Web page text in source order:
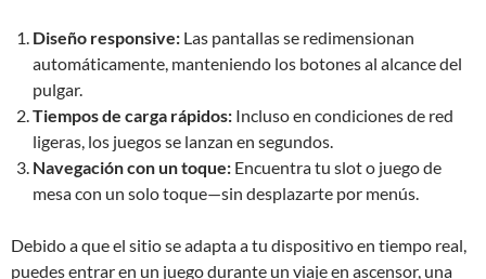
Diseño responsive: Las pantallas se redimensionan
automáticamente, manteniendo los botones al alcance del
pulgar.
Tiempos de carga rápidos: Incluso en condiciones de red
ligeras, los juegos se lanzan en segundos.
Navegación con un toque: Encuentra tu slot o juego de
mesa con un solo toque—sin desplazarte por menús.
Debido a que el sitio se adapta a tu dispositivo en tiempo real,
puedes entrar en un juego durante un viaje en ascensor, una